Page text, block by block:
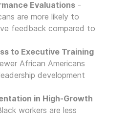
Evaluations -
are more likely to
feedback compared to
to Executive Training
African Americans
development
in High-Growth
workers are less